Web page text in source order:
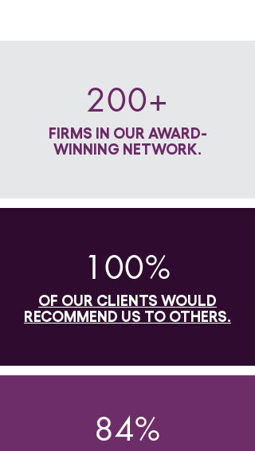
200+
FIRMS IN OUR AWARD-
WINNING NETWORK.
100%
OF OUR CLIENTS WOULD
RECOMMEND US TO OTHERS.
84%